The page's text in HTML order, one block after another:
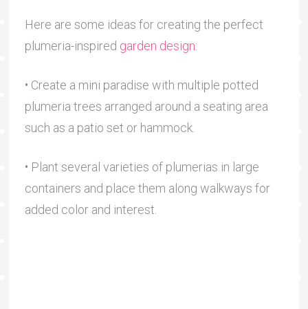
Here are some ideas for creating the perfect
plumeria-inspired garden design:
• Create a mini paradise with multiple potted
plumeria trees arranged around a seating area
such as a patio set or hammock.
• Plant several varieties of plumerias in large
containers and place them along walkways for
added color and interest.